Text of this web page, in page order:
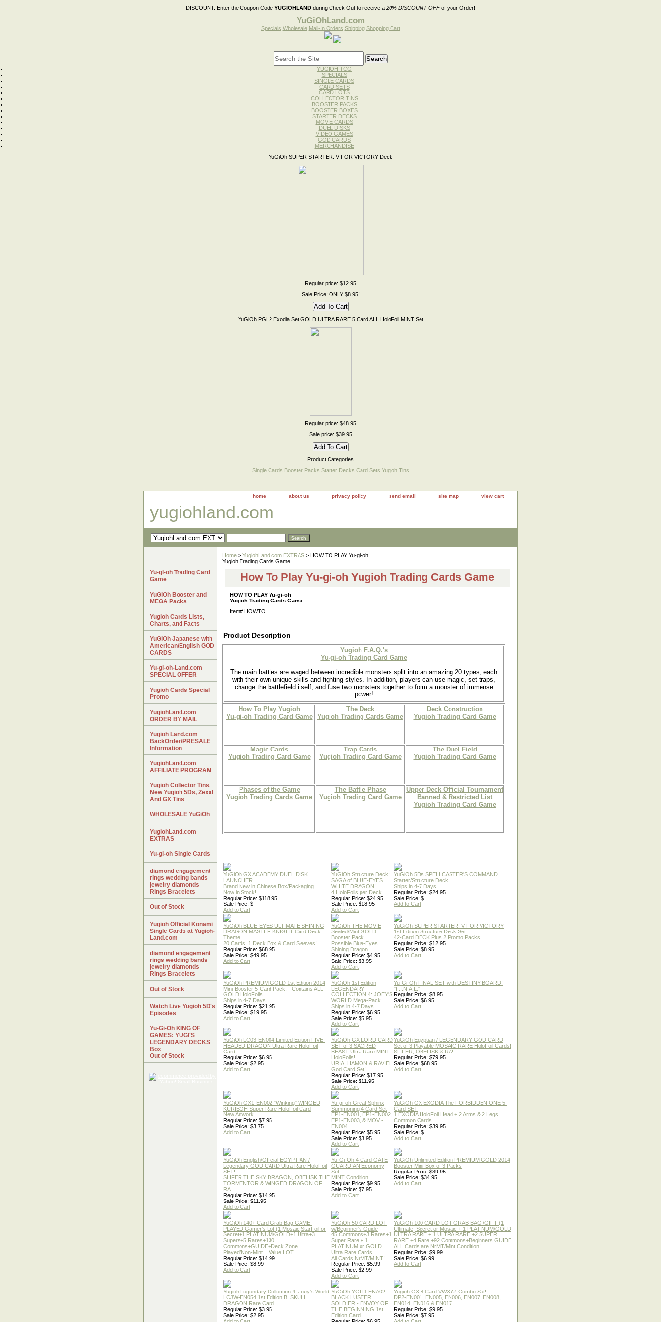
DISCOUNT: Enter the Coupon Code YUGIOHLAND during Check Out to receive a 20% DISCOUNT OFFof your Order!
YuGiOhLand.com
Specials Wholesale Mail-In Orders Shipping Shopping Cart
YUGIOH TCG
SPECIALS
SINGLE CARDS
CARD SETS
CARD LOTS
COLLECTOR TINS
BOOSTER PACKS
BOOSTER BOXES
STARTER DECKS
MOVIE CARDS
DUEL DISKS
VIDEO GAMES
GOD CARDS
MERCHANDISE
YuGiOh SUPER STARTER: V FOR VICTORY Deck
Regular price: $12.95
Sale Price: ONLY $8.95!
YuGiOh PGL2 Exodia Set GOLD ULTRA RARE 5 Card ALL HoloFoil MINT Set
Regular price: $48.95
Sale price: $39.95
Product Categories
Single Cards Booster Packs Starter Decks Card Sets Yugioh Tins
home about us privacy policy send email site map view cart
yugiohland.com
Home > YugiohLand.com EXTRAS > HOW TO PLAY Yu-gi-oh
Yugioh Trading Cards Game
How To Play Yu-gi-oh Yugioh Trading Cards Game
HOW TO PLAY Yu-gi-oh
Yugioh Trading Cards Game
Item# HOWTO
Product Description
Yugioh F.A.Q.'s
Yu-gi-oh Trading Card Game
The main battles are waged between incredible monsters split into an amazing 20 types, each
with their own unique skills and fighting styles. In addition, players can use magic, set traps,
change the battlefield itself, and fuse two monsters together to form a monster of immense
power!
How To Play Yugioh
Yu-gi-oh Trading Card Game
The Deck
Yugioh Trading Cards Game
Deck Construction
Yugioh Trading Card Game
Magic Cards
Yugioh Trading Card Game
Trap Cards
Yugioh Trading Card Game
The Duel Field
Yugioh Trading Card Game
Phases of the Game
Yugioh Trading Cards Game
The Battle Phase
Yugioh Trading Card Game
Upper Deck Official Tournament
Banned & Restricted List
Yugioh Trading Card Game
YuGiOh GX ACADEMY DUEL DISK
LAUNCHER
Brand New in Chinese Box/Packaging
Now in Stock!
Regular Price: $118.95
Sale Price: $
Add to Cart
YuGiOh Structure Deck:
SAGA of BLUE-EYES
WHITE DRAGON!
4 HoloFoils per Deck
Regular Price: $24.95
Sale Price: $18.95
Add to Cart
YuGiOh 5Ds SPELLCASTER'S COMMAND
Starter/Structure Deck
Ships in 4-7 Days
Regular Price: $24.95
Sale Price: $
Add to Cart
YuGiOh BLUE-EYES ULTIMATE SHINING
DRAGON MASTER KNIGHT Card Deck
Theme
20 Cards, 1 Deck Box & Card Sleeves!
Regular Price: $68.95
Sale Price: $49.95
Add to Cart
YuGiOh THE MOVIE
Sealed/Mint GOLD
Booster Pack
Possible Blue-Eyes
Shining Dragon
Regular Price: $4.95
Sale Price: $3.95
Add to Cart
YuGiOh SUPER STARTER: V FOR VICTORY
1st Edition Structure Deck Set
42-Card DECK Plus 2 Promo Packs!
Regular Price: $12.95
Sale Price: $8.95
Add to Cart
YuGiOh PREMIUM GOLD 1st Edition 2014
Mini-Booster 5-Card Pack. - Contains ALL
GOLD HoloFoils
Ships in 4-7 Days
Regular Price: $21.95
Sale Price: $19.95
Add to Cart
YuGiOh 1st Edition
LEGENDARY
COLLECTION 4: JOEY'S
WORLD Mega-Pack
Ships in 4-7 Days
Regular Price: $6.95
Sale Price: $5.95
Add to Cart
Yu-Gi-Oh FINAL SET with DESTINY BOARD!
"F.I.N.A.L."!
Regular Price: $8.95
Sale Price: $6.95
Add to Cart
YuGiOh LC03-EN004 Limited Edition FIVE-
HEADED DRAGON Ultra Rare HoloFoil
Card
Regular Price: $6.95
Sale Price: $2.95
Add to Cart
YuGiOh GX LORD CARD
SET of 3 SACRED
BEAST Ultra Rare MINT
HoloFoils!
URIA, HAMON & RAVIEL
God Card Set!
Regular Price: $17.95
Sale Price: $11.95
Add to Cart
YuGiOh Egyptian / LEGENDARY GOD CARD
Set of 3 Playable MOSAIC RARE HoloFoil Cards!
SLIFER, OBELISK & RA!
Regular Price: $79.95
Sale Price: $68.95
Add to Cart
YuGiOh GX1-EN002 "Winking" WINGED
KURIBOH Super Rare HoloFoil Card
New Artwork
Regular Price: $7.95
Sale Price: $3.75
Add to Cart
Yu-gi-oh Great Sphinx
Summoning 4 Card Set
EP1-EN001, EP1-EN002,
EP1-EN003, & MOV -
EN004
Regular Price: $5.95
Sale Price: $3.95
Add to Cart
YuGiOh GX EXODIA The FORBIDDEN ONE 5-
Card SET
1 EXODIA HoloFoil Head + 2 Arms & 2 Legs
Common Cards
Regular Price: $39.95
Sale Price: $
Add to Cart
YuGiOh English/Official EGYPTIAN /
Legendary GOD CARD Ultra Rare HoloFoil
SET!
SLIFER THE SKY DRAGON, OBELISK THE
TORMENTOR & WINGED DRAGON OF
RA
Regular Price: $14.95
Sale Price: $11.95
Add to Cart
Yu-Gi-Oh 4 Card GATE
GUARDIAN Economy
Set
MINT Condition
Regular Price: $9.95
Sale Price: $7.95
Add to Cart
YuGiOh Unlimited Edition PREMIUM GOLD 2014
Booster Mini-Box of 3 Packs
Regular Price: $39.95
Sale Price: $34.95
Add to Cart
YuGiOh 140+ Card Grab Bag GAME-
PLAYED Gamer's Lot (1 Mosaic,StarFoil or
Secret+1 PLATINUM/GOLD+1 Ultra+3
Supers+5 Rares+130
Commons+GUIDE+Deck Zone
Played/Non-Mint = Value LOT
Regular Price: $14.99
Sale Price: $8.99
Add to Cart
YuGiOh 50 CARD LOT
w/Beginner's Guide
45 Commons+3 Rares+1
Super Rare + 1
PLATINUM or GOLD
Ultra Rare Cards
All Cards NrMT/MINT!
Regular Price: $5.99
Sale Price: $2.99
Add to Cart
YuGiOh 100 CARD LOT GRAB BAG /GIFT (1
Ultimate, Secret or Mosaic + 1 PLATINUM/GOLD
ULTRA RARE + 1 ULTRA RARE +2 SUPER
RARE +4 Rare +92 Commons+Beginners GUIDE
ALL Cards are NrMT/Mint Condition!
Regular Price: $9.99
Sale Price: $6.99
Add to Cart
Yugioh Legendary Collection 4: Joey's World
LCJW-EN054 1st Edition B. SKULL
DRAGON Rare Card
Regular Price: $3.95
Sale Price: $2.95
YuGiOh YGLD-ENA02
BLACK LUSTER
SOLDIER - ENVOY OF
THE BEGINNING 1st
Edition Card
Yugioh GX 8 Card VWXYZ Combo Set!
DP2-EN001, EN005, EN006, EN007, EN008,
EN014, EN016 & EN017
Regular Price: $9.95
Sale Price: $7.95
Yu-gi-oh Trading Card
Game
YuGiOh Booster and
MEGA Packs
Yugioh Cards Lists,
Charts, and Facts
YuGiOh Japanese with
American/English GOD
CARDS
Yu-gi-oh-Land.com
SPECIAL OFFER
Yugioh Cards Special
Promo
YugiohLand.com
ORDER BY MAIL
Yugioh Land.com
BackOrder/PRESALE
Information
YugiohLand.com
AFFILIATE PROGRAM
Yugioh Collector Tins,
New Yugioh 5Ds, Zexal
And GX Tins
WHOLESALE YuGiOh
YugiohLand.com
EXTRAS
Yu-gi-oh Single Cards
diamond engagement
rings wedding bands
jewelry diamonds
Rings Bracelets
Out of Stock
Yugioh Official Konami
Single Cards at Yugioh-
Land.com
diamond engagement
rings wedding bands
jewelry diamonds
Rings Bracelets
Out of Stock
Watch Live Yugioh 5D's
Episodes
Yu-Gi-Oh KING OF
GAMES: YUGI'S
LEGENDARY DECKS
Box
Out of Stock